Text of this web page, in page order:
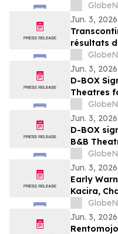
2026
Jun. 3, 2026
résultats
l'exercice
Jun. 3, 2026
D-BOX
Theatres
at Liberty
Jun. 3, 2026
D-BOX
B&B
Liberty
Jun. 3, 2026
Early
Kacira,
Altai
Jun. 3, 2026